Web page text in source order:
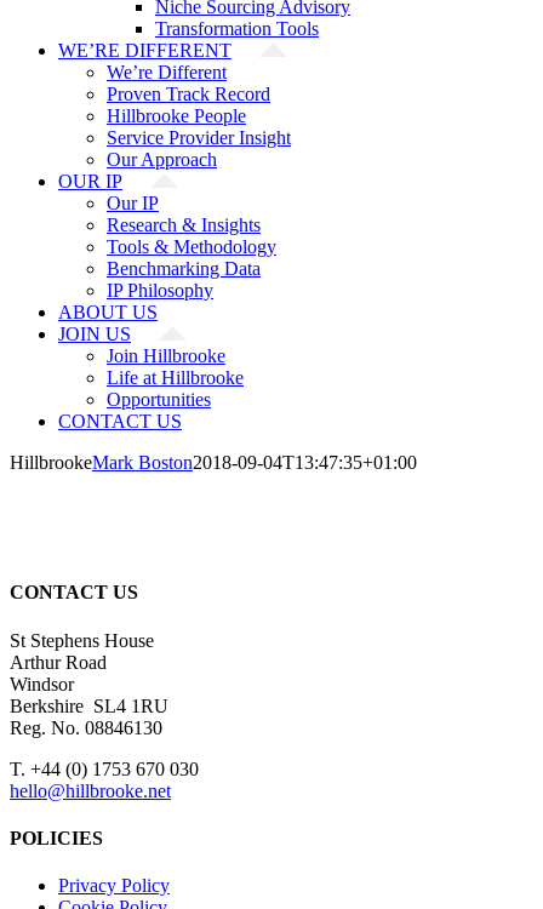
Niche Sourcing Advisory
Transformation Tools
WE’RE DIFFERENT
We’re Different
Proven Track Record
Hillbrooke People
Service Provider Insight
Our Approach
OUR IP
Our IP
Research & Insights
Tools & Methodology
Benchmarking Data
IP Philosophy
ABOUT US
JOIN US
Join Hillbrooke
Life at Hillbrooke
Opportunities
CONTACT US
HillbrookeMark Boston2018-09-04T13:47:35+01:00
CONTACT US
St Stephens House
Arthur Road
Windsor
Berkshire SL4 1RU
Reg. No. 08846130
T. +44 (0) 1753 670 030
hello@hillbrooke.net
POLICIES
Privacy Policy